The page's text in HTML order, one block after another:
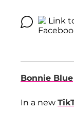
Bonnie Blue
In a new